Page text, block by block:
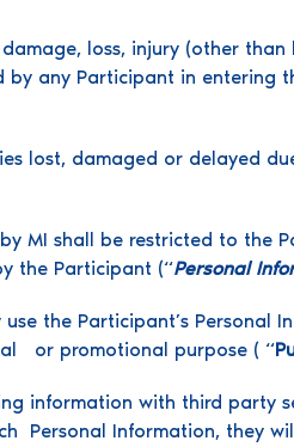
loss, injury (other
any Participant in entering
lost, damaged or delayed
MI shall be restricted to the
the Participant (“Personal
the Participant’s
or promotional purpose ( “
information with third party
Personal Information, they